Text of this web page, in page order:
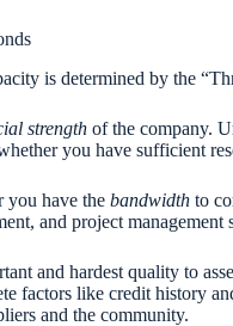
is determined by the
strength of the company.
you have sufficient
you have the bandwidth to
and project management
and hardest quality to
factors like credit history
and the community.